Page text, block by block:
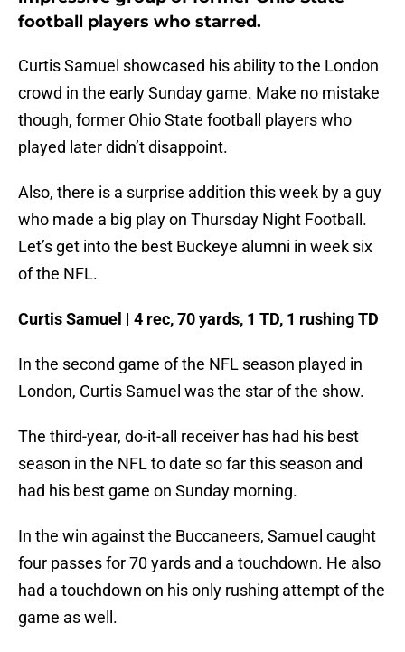
football players who starred.
Curtis Samuel showcased his ability to the London
crowd in the early Sunday game. Make no mistake
though, former Ohio State football players who
played later didn’t disappoint.
Also, there is a surprise addition this week by a guy
who made a big play on Thursday Night Football.
Let’s get into the best Buckeye alumni in week six
of the NFL.
Curtis Samuel | 4 rec, 70 yards, 1 TD, 1 rushing TD
In the second game of the NFL season played in
London, Curtis Samuel was the star of the show.
The third-year, do-it-all receiver has had his best
season in the NFL to date so far this season and
had his best game on Sunday morning.
In the win against the Buccaneers, Samuel caught
four passes for 70 yards and a touchdown. He also
had a touchdown on his only rushing attempt of the
game as well.